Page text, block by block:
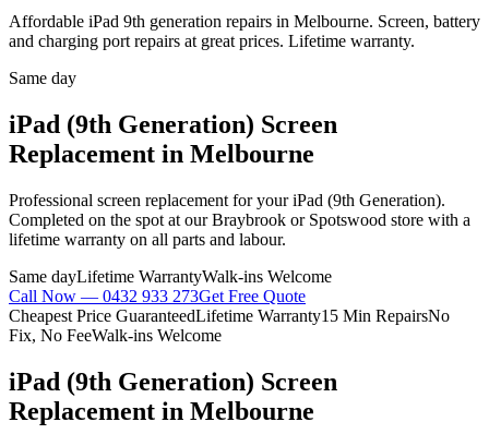
Affordable iPad 9th generation repairs in Melbourne. Screen, battery
and charging port repairs at great prices. Lifetime warranty.
Same day
iPad (9th Generation) Screen
Replacement in Melbourne
Professional screen replacement for youriPad (9th Generation).
Completed on the spot at our Braybrook or Spotswood store with a
lifetime warranty on all parts and labour.
Same dayLifetime WarrantyWalk-ins Welcome
Call Now — 0432 933 273Get Free Quote
Cheapest Price GuaranteedLifetime Warranty15 Min RepairsNo
Fix, No FeeWalk-ins Welcome
iPad (9th Generation) Screen
Replacement in Melbourne